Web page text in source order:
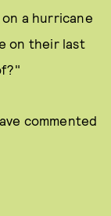
a hurricane
on their last
commented